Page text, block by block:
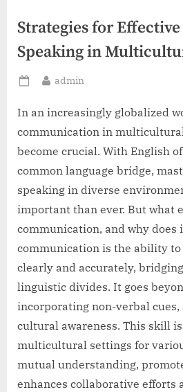
Strategies for
Speaking in
Posted
By
admin
In an increasingly globalized
communication in
become crucial. With English
common language bridge,
speaking in diverse
important than ever. But what
communication, and why does
communication is the ability
clearly and accurately,
linguistic divides. It goes
incorporating non-verbal
cultural awareness. This skill
multicultural settings for
mutual understanding,
enhances collaborative efforts